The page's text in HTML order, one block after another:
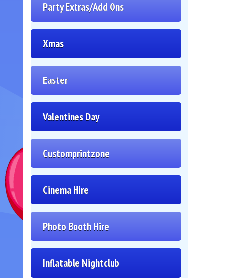
Party Extras/Add Ons
Xmas
Easter
Valentines Day
Customprintzone
Cinema Hire
Photo Booth Hire
Inflatable Nightclub